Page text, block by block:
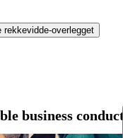
rekkevidde-overlegget
business conduct